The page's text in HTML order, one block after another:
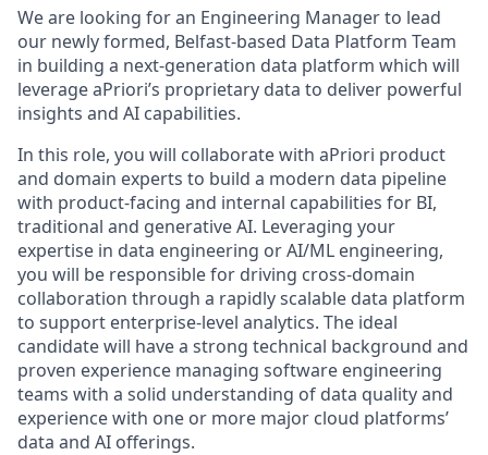
We are looking for an Engineering Manager to lead
our newly formed, Belfast-based Data Platform Team
in building a next-generation data platform which will
leverage aPriori’s proprietary data to deliver powerful
insights and AI capabilities.
In this role, you will collaborate with aPriori product
and domain experts to build a modern data pipeline
with product-facing and internal capabilities for BI,
traditional and generative AI. Leveraging your
expertise in data engineering or AI/ML engineering,
you will be responsible for driving cross-domain
collaboration through a rapidly scalable data platform
to support enterprise-level analytics. The ideal
candidate will have a strong technical background and
proven experience managing software engineering
teams with a solid understanding of data quality and
experience with one or more major cloud platforms’
data and AI offerings.